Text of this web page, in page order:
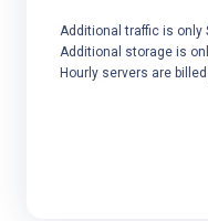
Additional traffic is only
Additional storage is
Hourly servers are